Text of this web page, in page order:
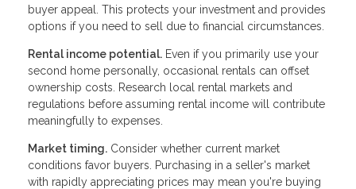
buyer appeal. This protects your investment and provides
options if you need to sell due to financial circumstances.
Rental income potential. Even if you primarily use your
second home personally, occasional rentals can offset
ownership costs. Research local rental markets and
regulations before assuming rental income will contribute
meaningfully to expenses.
Market timing. Consider whether current market
conditions favor buyers. Purchasing in a seller's market
with rapidly appreciating prices may mean you're buying